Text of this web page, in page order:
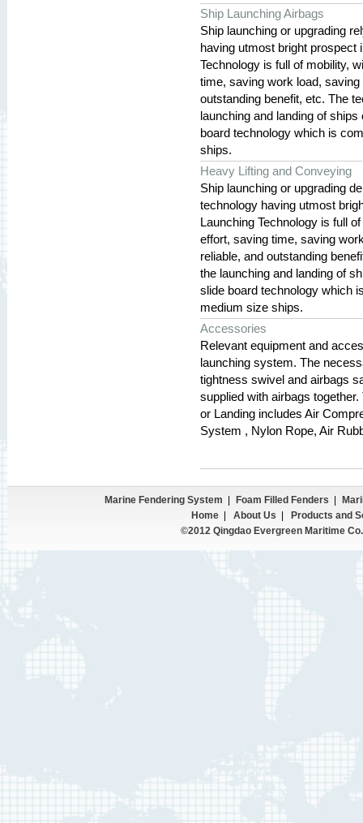
Ship Launching Airbags
Ship launching or upgrading
having utmost bright prospect
Technology is full of mobility,
time, saving work load,
outstanding benefit, etc. The
launching and landing of
board technology which is
ships.
Heavy Lifting and Conveying
Ship launching or upgrading
technology having utmost
Launching Technology is full
effort, saving time, saving
reliable, and outstanding
the launching and landing of
slide board technology which
medium size ships.
Accessories
Relevant equipment and
launching system. The
tightness swivel and airbags
supplied with airbags
or Landing includes Air
System , Nylon Rope, Air
Marine Fendering System Foam Filled Fenders
Home| About Us
Products and
©2012 Qingdao Evergreen Maritime